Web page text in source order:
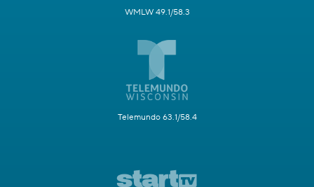
WMLW 49.1/58.3
Telemundo 63.1/58.4